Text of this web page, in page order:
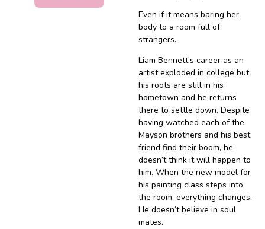
Even if it means baring her
body to a room full of
strangers.
Liam Bennett’s career as an
artist exploded in college but
his roots are still in his
hometown and he returns
there to settle down. Despite
having watched each of the
Mayson brothers and his best
friend find their boom, he
doesn’t think it will happen to
him. When the new model for
his painting class steps into
the room, everything changes.
He doesn’t believe in soul
mates.